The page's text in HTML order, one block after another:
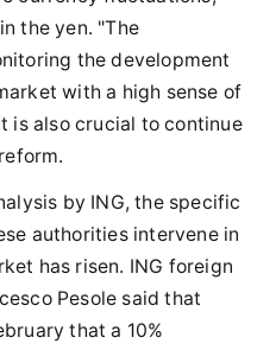
the yen. "The
the development
with a high sense of
is also crucial to continue
by ING, the specific
authorities intervene in
has risen. ING foreign
Pesole said that
that a 10%